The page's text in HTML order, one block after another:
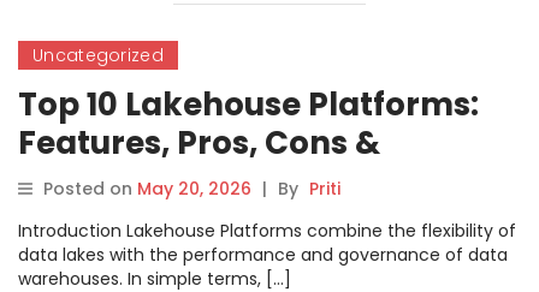
Uncategorized
Top 10 Lakehouse Platforms:
Features, Pros, Cons &
Comparison
Posted on May 20, 2026 | By Priti
Introduction Lakehouse Platforms combine the flexibility of
data lakes with the performance and governance of data
warehouses. In simple terms, […]